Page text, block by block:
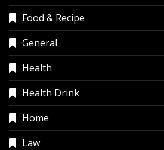
Food & Recipe
General
Health
Health Drink
Home
Law